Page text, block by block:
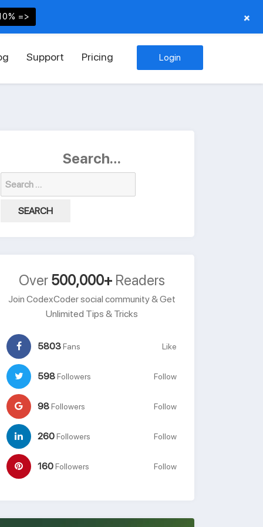
Support Pricing Login
Search…
Search
for:
Over 500,000+Readers
Join CodexCoder social community & Get
Unlimited Tips & Tricks
5803Fans Like
598Followers Follow
98Followers Follow
260Followers Follow
160Followers Follow
=> +